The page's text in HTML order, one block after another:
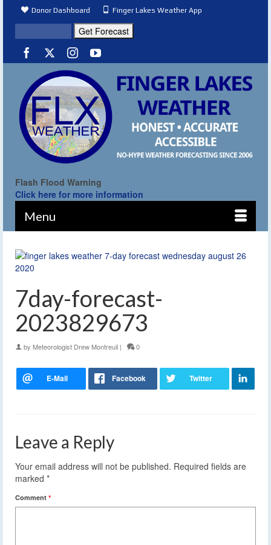
Donor Dashboard Finger Lakes Weather App
Flash Flood Warning
Click here for more information
Menu
7day-forecast-
2023829673
by Meteorologist Drew Montreuil | 0
Leave a Reply
Your email address will not be published. Required fields are
marked *
Comment *